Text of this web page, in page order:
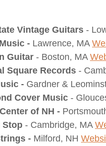
Vintage Guitars -
- Lawrence, MA
Guitar - Boston, MA
Square Records -
- Gardner &
Cover Music -
of NH -
Stop - Cambridge, MA
- Milford, NH